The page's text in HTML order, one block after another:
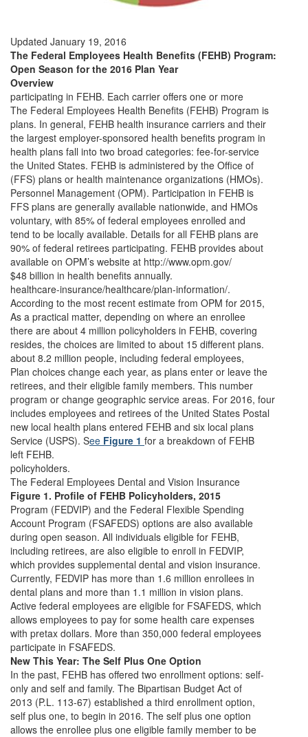
Updated January 19, 2016
The Federal Employees Health Benefits (FEHB) Program:
Open Season for the 2016 Plan Year
Overview
participating in FEHB. Each carrier offers one or more
The Federal Employees Health Benefits (FEHB) Program is
plans. In general, FEHB health insurance carriers and their
the largest employer-sponsored health benefits program in
health plans fall into two broad categories: fee-for-service
the United States. FEHB is administered by the Office of
(FFS) plans or health maintenance organizations (HMOs).
Personnel Management (OPM). Participation in FEHB is
FFS plans are generally available nationwide, and HMOs
voluntary, with 85% of federal employees enrolled and
tend to be locally available. Details for all FEHB plans are
90% of federal retirees participating. FEHB provides about
available on OPM’s website at http://www.opm.gov/
$48 billion in health benefits annually.
healthcare-insurance/healthcare/plan-information/.
According to the most recent estimate from OPM for 2015,
As a practical matter, depending on where an enrollee
there are about 4 million policyholders in FEHB, covering
resides, the choices are limited to about 15 different plans.
about 8.2 million people, including federal employees,
Plan choices change each year, as plans enter or leave the
retirees, and their eligible family members. This number
program or change geographic service areas. For 2016, four
includes employees and retirees of the United States Postal
new local health plans entered FEHB and six local plans
Service (USPS). See Figure 1 for a breakdown of FEHB
left FEHB.
policyholders.
The Federal Employees Dental and Vision Insurance
Figure 1. Profile of FEHB Policyholders, 2015
Program (FEDVIP) and the Federal Flexible Spending
Account Program (FSAFEDS) options are also available
during open season. All individuals eligible for FEHB,
including retirees, are also eligible to enroll in FEDVIP,
which provides supplemental dental and vision insurance.
Currently, FEDVIP has more than 1.6 million enrollees in
dental plans and more than 1.1 million in vision plans.
Active federal employees are eligible for FSAFEDS, which
allows employees to pay for some health care expenses
with pretax dollars. More than 350,000 federal employees
participate in FSAFEDS.
New This Year: The Self Plus One Option
In the past, FEHB has offered two enrollment options: self-
only and self and family. The Bipartisan Budget Act of
2013 (P.L. 113-67) established a third enrollment option,
self plus one, to begin in 2016. The self plus one option
allows the enrollee plus one eligible family member to be